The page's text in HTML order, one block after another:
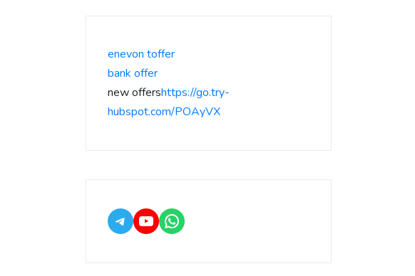
enevon toffer
bank offer
new offershttps://go.try-
hubspot.com/POAyVX